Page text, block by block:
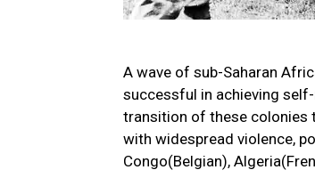
A wave of sub-Saharan
successful in achieving
transition of these colonies
with widespread violence,
Congo(Belgian),